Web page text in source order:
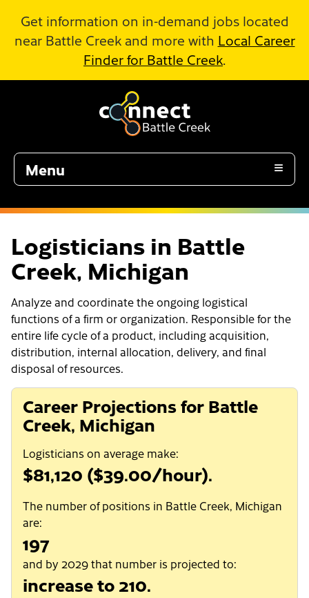
Get information on in-demand jobs located
near Battle Creek and more with Local Career
Finder for Battle Creek.
Menu
Logisticians in Battle
Creek, Michigan
Analyze and coordinate the ongoing logistical
functions of a firm or organization. Responsible for the
entire life cycle of a product, including acquisition,
distribution, internal allocation, delivery, and final
disposal of resources.
Career Projections for Battle
Creek, Michigan
Logisticians on average make:
$81,120 ($39.00/hour).
The number of positions in Battle Creek, Michigan
are:
197
and by 2029 that number is projected to:
increase to 210.